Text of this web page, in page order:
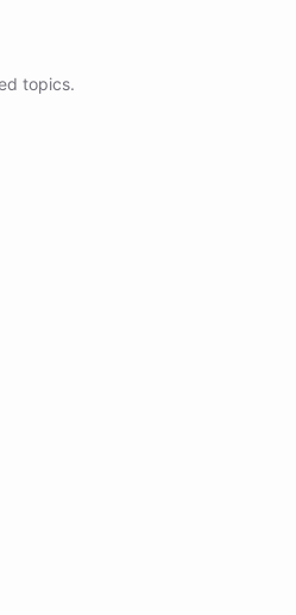
three surfaces.
topics.